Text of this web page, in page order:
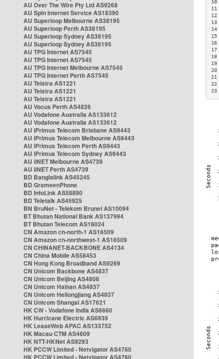
AU Over The Wire Pty Ltd AS9268
AU Spin Internet Service AS18390
AU Superloop Melbourne AS38195
AU Superloop Perth AS38195
AU Superloop Sydney AS38195
AU Superloop Sydney AS38195
AU TPG Internet AS7545
AU TPG Internet AS7545
AU TPG Internet Melbourne AS7545
AU TPG Internet Perth AS7545
AU Telstra AS1221
AU Telstra AS1221
AU Telstra AS1221
AU Vocus Perth AS4826
AU Vodafone Australia AS133612
AU Vodafone Australia AS133612
AU iPrimus Telecom Brisbane AS9443
AU iPrimus Telecom Melbourne AS9443
AU iPrimus Telecom Perth AS9443
AU iPrimus Telecom Sydney AS9443
AU iiNET Melbourne AS4739
AU iiNET Perth AS4739
BD Banglalink AS45245
BD GrameenPhone
BD InfoLink AS58890
BD Teletalk AS45925
BN BruNet - Telekom Brunei AS10094
BT Bhutan National Bank AS137994
BT Bhutan Telecom AS18024
CN Amazon cn-north-1 AS16509
CN Amazon cn-northwest-1 AS16509
CN CHINANET-BACKBONE AS4134
CN China Mobile AS58453
CN Hong Kong Broadband AS9269
CN Unicom Backbone AS4837
CN Unicom Beijing AS4808
CN Unicom Hainan AS4837
CN Unicom Heilongjiang AS4837
CN Unicom Shangai AS17621
HK CW - Vodafone India AS6660
HK Hurricane Electric AS6939
HK LeaseWeb APAC AS133752
HK Macau CTM AS4609
HK NTT-HKNet AS9293
HK PCCW Limited - Netvigator AS4760
HK PCCW Limited - Netvigator AS4760